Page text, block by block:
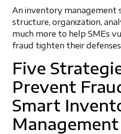
An inventory management
structure, organization,
much more to help SMEs
fraud tighten their defenses
Five
Prevent
Smart
Management